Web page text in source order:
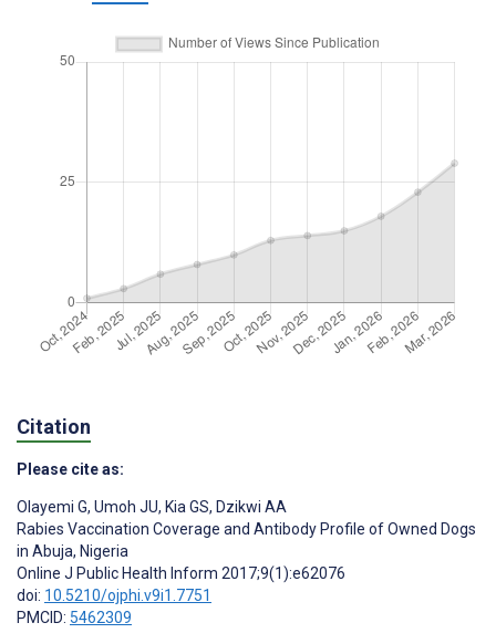
Citation
Please cite as:
Olayemi G, Umoh JU, Kia GS, Dzikwi AA
Rabies Vaccination Coverage and Antibody Profile of Owned Dogs
in Abuja, Nigeria
Online J Public Health Inform 2017;9(1):e62076
doi: 10.5210/ojphi.v9i1.7751
PMCID: 5462309